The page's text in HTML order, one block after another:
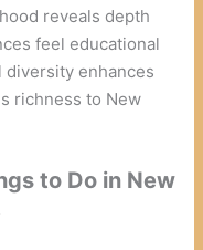
reveals depth
feel educational
diversity enhances
richness to New
to Do in New